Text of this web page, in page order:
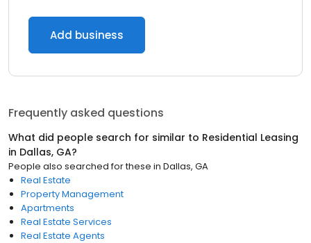
Add business
Frequently asked questions
What did people search for similar to Residential Leasing
in Dallas, GA?
People also searched for these in Dallas, GA
Real Estate
Property Management
Apartments
Real Estate Services
Real Estate Agents